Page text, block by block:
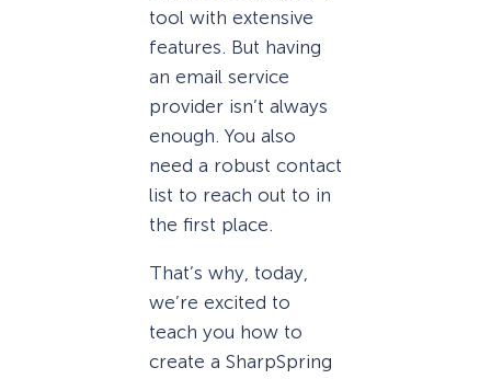
tool with extensive
features. But having
an email service
provider isn’t always
enough. You also
need a robust contact
list to reach out to in
the first place.
That’s why, today,
we’re excited to
teach you how to
create a SharpSpring